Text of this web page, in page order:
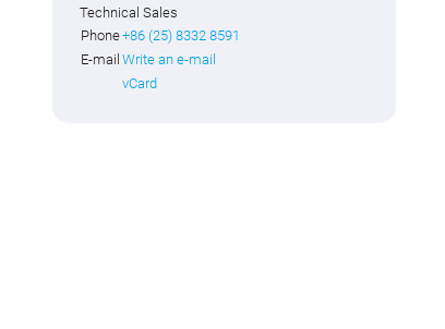
Technical Sales
Phone+86 (25) 8332 8591
E-mail Write an e-mail
vCard